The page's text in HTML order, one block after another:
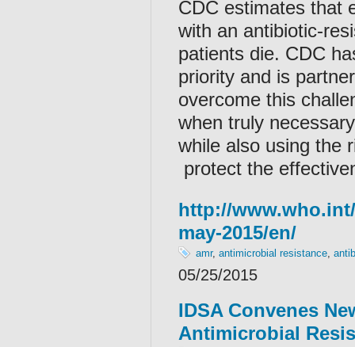
CDC estimates that
with an antibiotic-
patients die. CDC
priority and is
overcome this
when truly
while also using the
protect the
http://
may-2015/en/
amr, antimicrobial resistance,
05/25/2015
IDSA Convenes
Antimicrobial